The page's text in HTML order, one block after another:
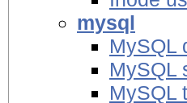
mysql
MySQL
MySQL
MySQL